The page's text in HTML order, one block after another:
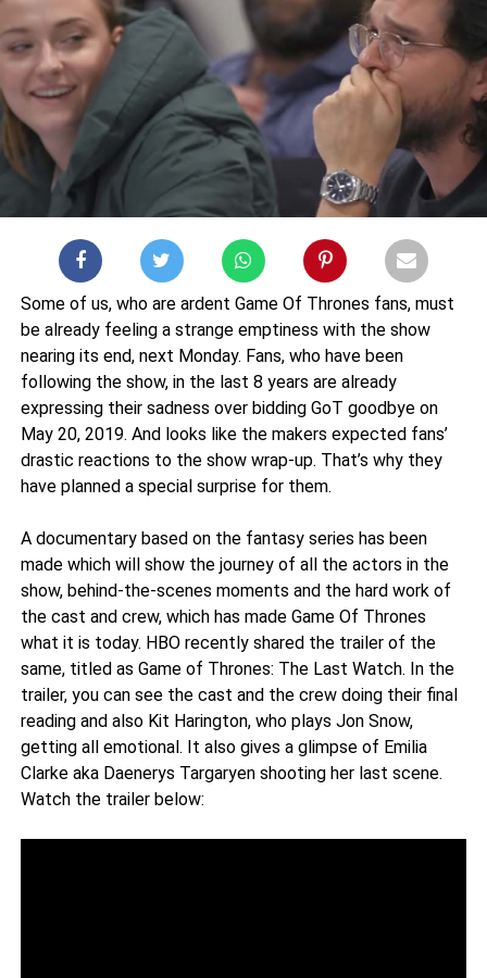
Some of us, who are ardent Game Of Thrones fans, must
be already feeling a strange emptiness with the show
nearing its end, next Monday. Fans, who have been
following the show, in the last 8 years are already
expressing their sadness over bidding GoT goodbye on
May 20, 2019. And looks like the makers expected fans’
drastic reactions to the show wrap-up. That’s why they
have planned a special surprise for them.
A documentary based on the fantasy series has been
made which will show the journey of all the actors in the
show, behind-the-scenes moments and the hard work of
the cast and crew, which has made Game Of Thrones
what it is today. HBO recently shared the trailer of the
same, titled as Game of Thrones: The Last Watch. In the
trailer, you can see the cast and the crew doing their final
reading and also Kit Harington, who plays Jon Snow,
getting all emotional. It also gives a glimpse of Emilia
Clarke aka Daenerys Targaryen shooting her last scene.
Watch the trailer below: